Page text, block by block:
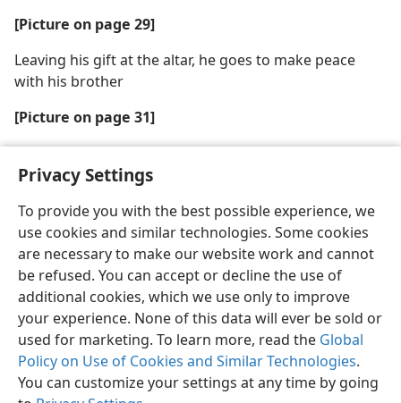
Privacy Settings
To provide you with the best possible experience, we
use cookies and similar technologies. Some cookies
are necessary to make our website work and cannot
be refused. You can accept or decline the use of
additional cookies, which we use only to improve
your experience. None of this data will ever be sold or
used for marketing. To learn more, read the Global
Policy on Use of Cookies and Similar Technologies.
You can customize your settings at any time by going
[Picture on page 29]
Leaving his gift at the altar, he goes to make peace
with his brother
[Picture on page 31]
Parents, teach your children to show respect
English Share Preferences
Copyright © 2026 Watch Tower Bible and Tract Society of Pennsylvania
Terms of Use Privacy Policy Privacy Settings
JW.ORG
Log In